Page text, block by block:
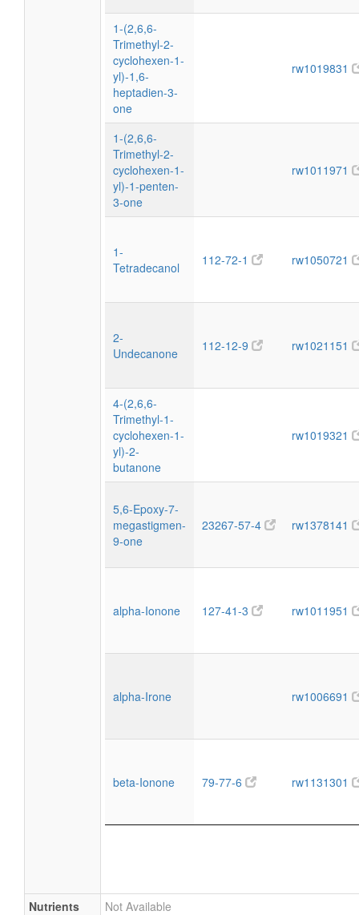
1-(2,6,6-
Trimethyl-2-
cyclohexen-1-
yl)-1,6-
heptadien-3-
one
rw1019831
1-(2,6,6-
Trimethyl-2-
cyclohexen-1-
yl)-1-penten-
3-one
rw1011971
1-
Tetradecanol
112-72-1 rw1050721
2-
Undecanone
112-12-9 rw1021151
4-(2,6,6-
Trimethyl-1-
cyclohexen-1-
yl)-2-
butanone
rw1019321
5,6-Epoxy-7-
megastigmen-
9-one
23267-57-4 rw1378141
alpha-Ionone 127-41-3 rw1011951
alpha-Irone rw1006691
beta-Ionone 79-77-6 rw1131301
Nutrients Not Available